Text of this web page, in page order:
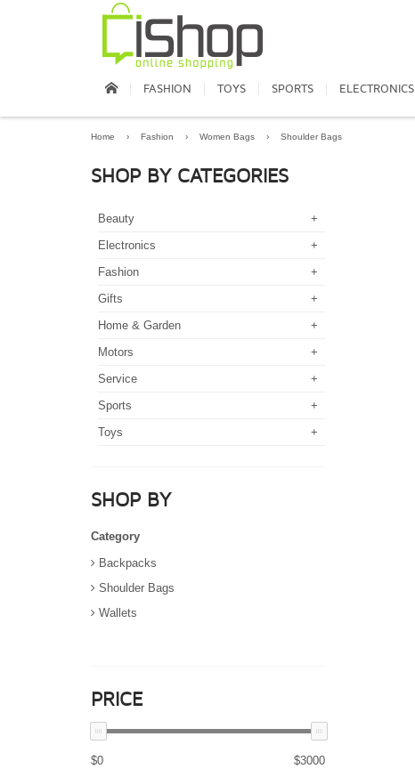
FASHION TOYS SPORTS ELECTRONICS
Home › Fashion › Women Bags › Shoulder Bags
SHOP BY CATEGORIES
+
Beauty
+
Electronics
+
Fashion
+
Gifts
+
Home & Garden
+
Motors
+
Service
+
Sports
+
Toys
SHOP BY
Category
Backpacks
Shoulder Bags
Wallets
PRICE
$0 $3000